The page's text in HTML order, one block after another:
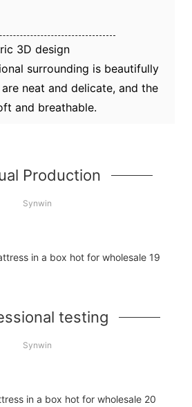
3D design
surrounding is beautifully
neat and delicate, and the
and breathable.
Production
Synwin
testing
Synwin